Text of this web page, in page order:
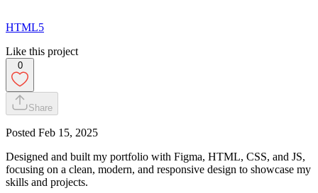
HTML5
Like this project
0
Share
Posted Feb 15, 2025
Designed and built my portfolio with Figma, HTML, CSS, and JS,
focusing on a clean, modern, and responsive design to showcase my
skills and projects.